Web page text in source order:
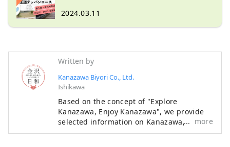
Contemporary Art, Higashi Chaya District,
2024.03.11
Written by
Kanazawa Biyori Co., Ltd.
Ishikawa
Based on the concept of "Explore
Kanazawa, Enjoy Kanazawa", we provide
selected information on Kanazawa, such
as new stores, events, gourmet food, and
more